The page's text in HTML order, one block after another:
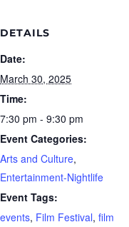
DETAILS
Date:
March 30, 2025
Time:
7:30 pm - 9:30 pm
Event Categories:
Arts and Culture,
Entertainment-Nightlife
Event Tags:
events, Film Festival, film